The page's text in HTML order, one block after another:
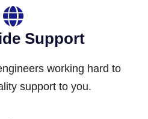
Support
working hard to
support to you.